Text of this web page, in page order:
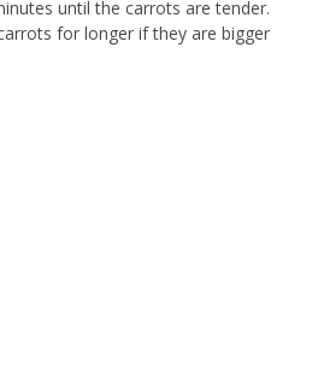
until the carrots are tender.
for longer if they are bigger